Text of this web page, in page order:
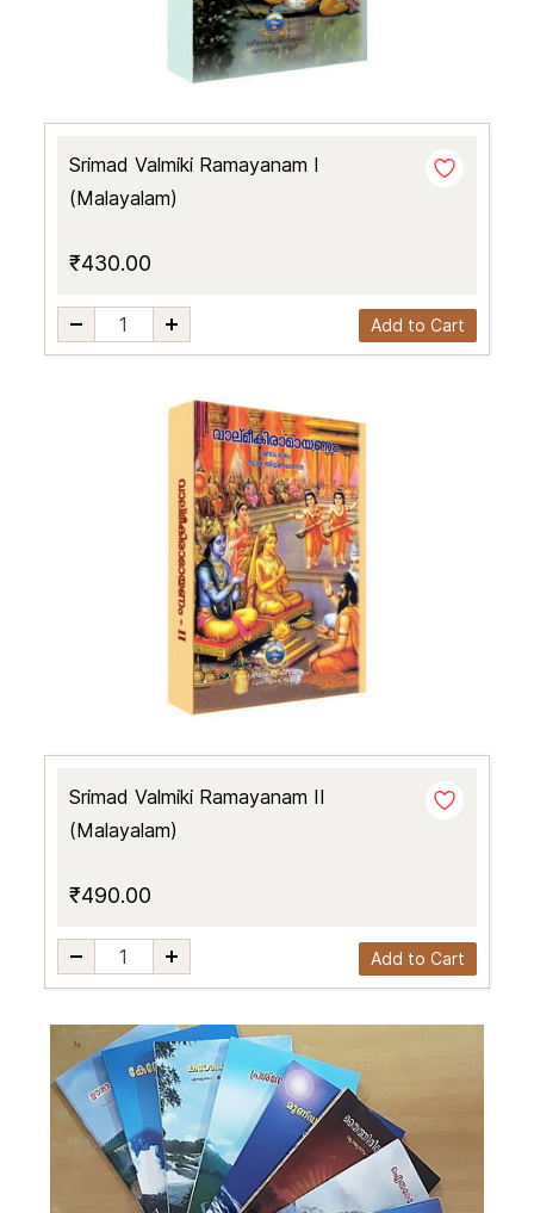
Srimad Valmiki Ramayanam I
(Malayalam)
₹430.00
Add to Cart
Srimad Valmiki Ramayanam II
(Malayalam)
₹490.00
Add to Cart